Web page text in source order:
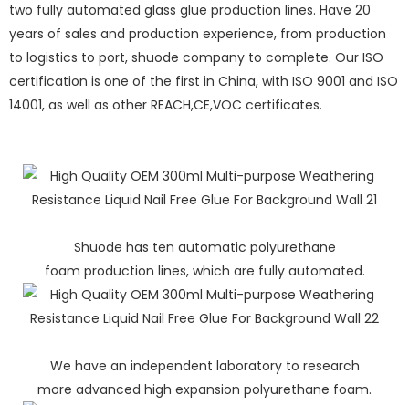
two fully automated glass glue production lines. Have 20
years of sales and production experience, from production
to logistics to port, shuode company to complete. Our ISO
certification is one of the first in China, with ISO 9001 and ISO
14001, as well as other REACH,CE,VOC certificates.
Shuode has ten automatic polyurethane
foam production lines, which are fully automated.
We have an independent laboratory to research
more advanced high expansion polyurethane foam.